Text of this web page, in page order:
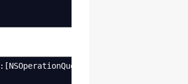
: [NSOperationQueue mainQueue